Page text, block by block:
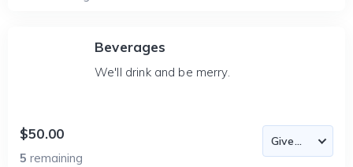
Beverages
We'll drink and be merry.
$50.00
5 remaining